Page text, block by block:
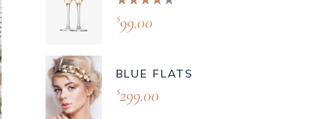
out of
5
$99.00
BLUE FLATS
$299.00